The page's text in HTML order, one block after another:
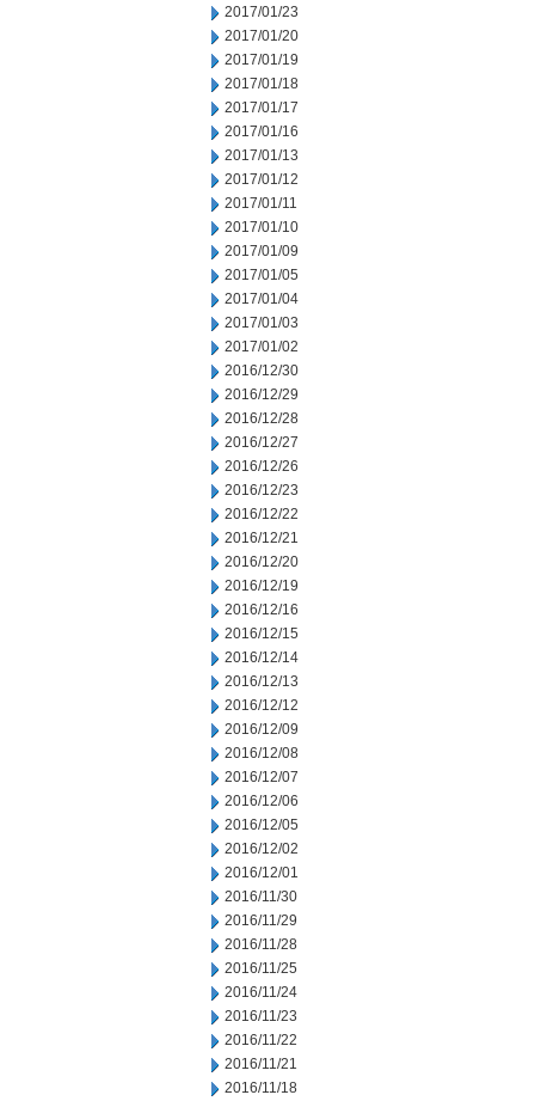
2017/01/23
2017/01/20
2017/01/19
2017/01/18
2017/01/17
2017/01/16
2017/01/13
2017/01/12
2017/01/11
2017/01/10
2017/01/09
2017/01/05
2017/01/04
2017/01/03
2017/01/02
2016/12/30
2016/12/29
2016/12/28
2016/12/27
2016/12/26
2016/12/23
2016/12/22
2016/12/21
2016/12/20
2016/12/19
2016/12/16
2016/12/15
2016/12/14
2016/12/13
2016/12/12
2016/12/09
2016/12/08
2016/12/07
2016/12/06
2016/12/05
2016/12/02
2016/12/01
2016/11/30
2016/11/29
2016/11/28
2016/11/25
2016/11/24
2016/11/23
2016/11/22
2016/11/21
2016/11/18